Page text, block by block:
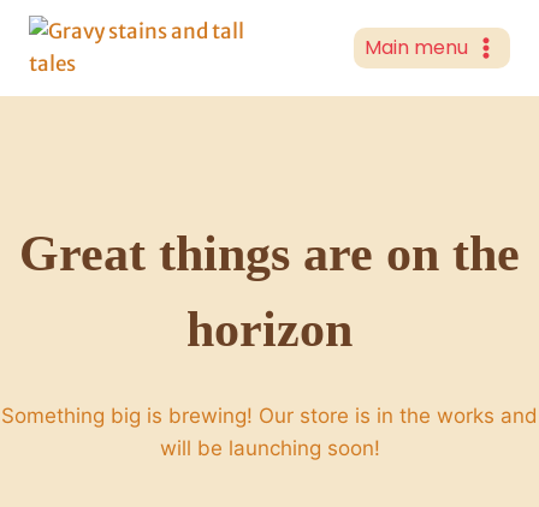
Skip
content
Main menu
Great things are on the
horizon
Something big is brewing! Our store is in the works and
will be launching soon!